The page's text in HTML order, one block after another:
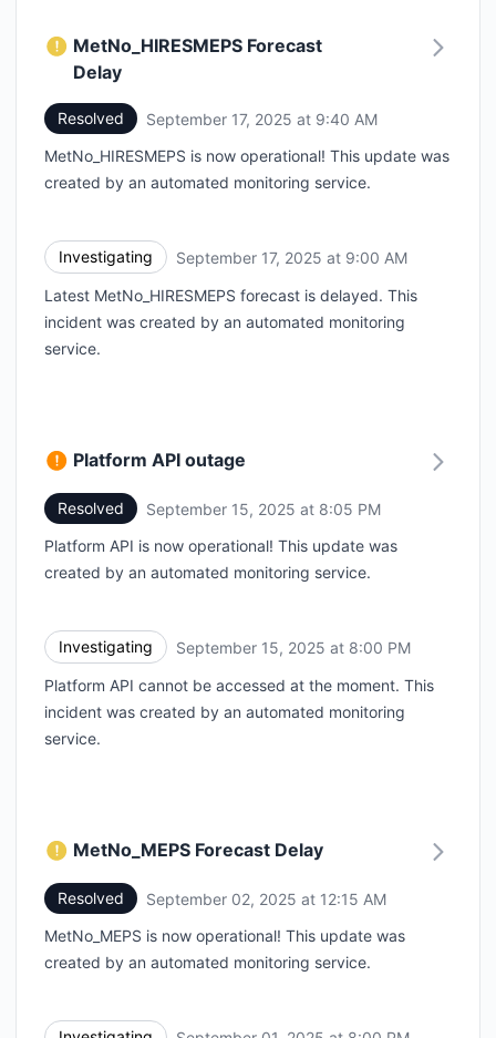
MetNo_HIRESMEPS Forecast
Delay
Resolved September 17, 2025 at 9:40 AM
MetNo_HIRESMEPS is now operational! This update was
created by an automated monitoring service.
Investigating September 17, 2025 at 9:00 AM
Latest MetNo_HIRESMEPS forecast is delayed. This
incident was created by an automated monitoring
service.
Platform API outage
Resolved September 15, 2025 at 8:05 PM
Platform API is now operational! This update was
created by an automated monitoring service.
Investigating September 15, 2025 at 8:00 PM
Platform API cannot be accessed at the moment. This
incident was created by an automated monitoring
service.
MetNo_MEPS Forecast Delay
Resolved September 02, 2025 at 12:15 AM
MetNo_MEPS is now operational! This update was
created by an automated monitoring service.